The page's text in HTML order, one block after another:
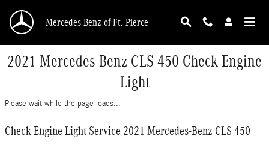
Mercedes-Benz of Ft. Pierce
2021 Mercedes-Benz CLS 450 Check Engine
Light
Please wait while the page loads...
Check Engine Light Service 2021 Mercedes-Benz CLS 450